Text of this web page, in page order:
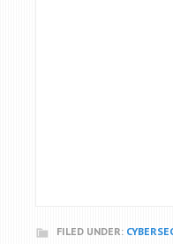
FILED UNDER: